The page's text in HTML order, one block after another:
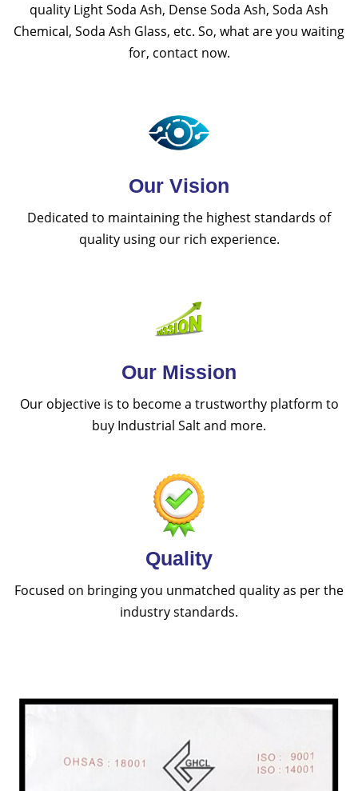
quality Light Soda Ash, Dense Soda Ash, Soda Ash
Chemical, Soda Ash Glass, etc. So, what are you waiting
for, contact now.
Our Vision
Dedicated to maintaining the highest standards of
quality using our rich experience.
Our Mission
Our objective is to become a trustworthy platform to
buy Industrial Salt and more.
Quality
Focused on bringing you unmatched quality as per the
industry standards.